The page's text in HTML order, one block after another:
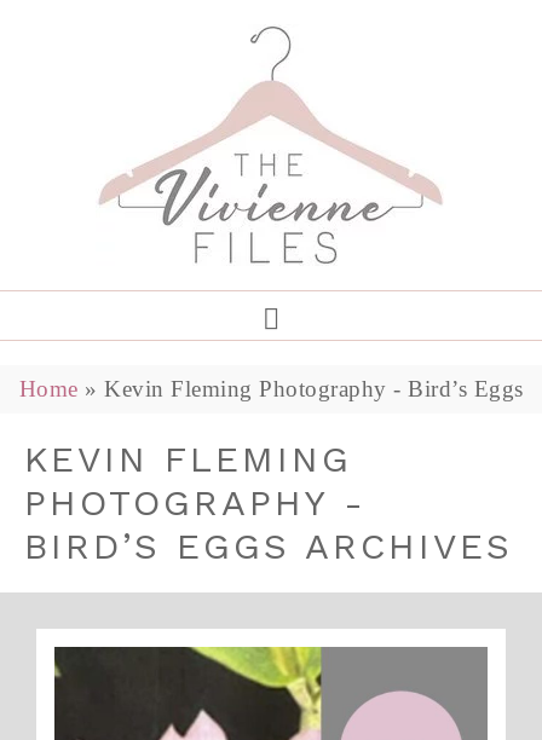
Home » Kevin Fleming Photography - Bird’s Eggs
KEVIN FLEMING
PHOTOGRAPHY -
BIRD’S EGGS ARCHIVES